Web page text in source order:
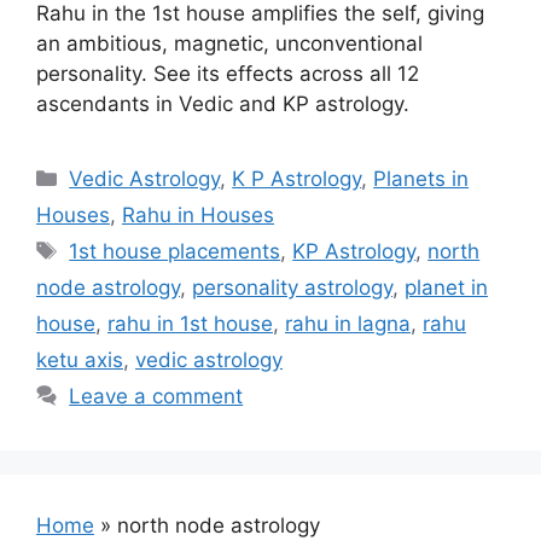
Rahu in the 1st house amplifies the self, giving
an ambitious, magnetic, unconventional
personality. See its effects across all 12
ascendants in Vedic and KP astrology.
Categories
Vedic Astrology, K P Astrology, Planets in
Houses, Rahu in Houses
Tags
1st house placements, KP Astrology, north
node astrology, personality astrology, planet in
house, rahu in 1st house, rahu in lagna, rahu
ketu axis, vedic astrology
Leave a comment
Home » north node astrology